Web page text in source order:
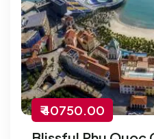
₹ 40750.00